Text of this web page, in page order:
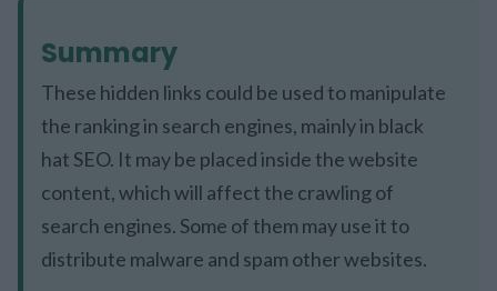
Summary
These hidden links could be used to manipulate
the ranking in search engines, mainly in black
hat SEO. It may be placed inside the website
content, which will affect the crawling of
search engines. Some of them may use it to
distribute malware and spam other websites.